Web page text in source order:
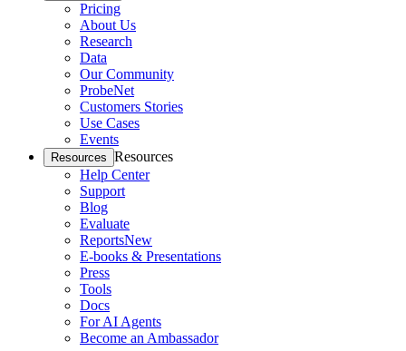
Pricing
About Us
Research
Data
Our Community
ProbeNet
Customers Stories
Use Cases
Events
Resources Resources
Help Center
Support
Blog
Evaluate
ReportsNew
E-books & Presentations
Press
Tools
Docs
For AI Agents
Become an Ambassador